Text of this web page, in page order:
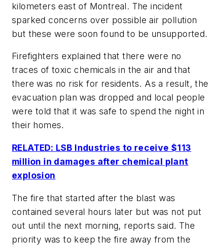
kilometers east of Montreal. The incident
sparked concerns over possible air pollution
but these were soon found to be unsupported.
Firefighters explained that there were no
traces of toxic chemicals in the air and that
there was no risk for residents. As a result, the
evacuation plan was dropped and local people
were told that it was safe to spend the night in
their homes.
RELATED: LSB Industries to receive $113
million in damages after chemical plant
explosion
The fire that started after the blast was
contained several hours later but was not put
out until the next morning, reports said. The
priority was to keep the fire away from the